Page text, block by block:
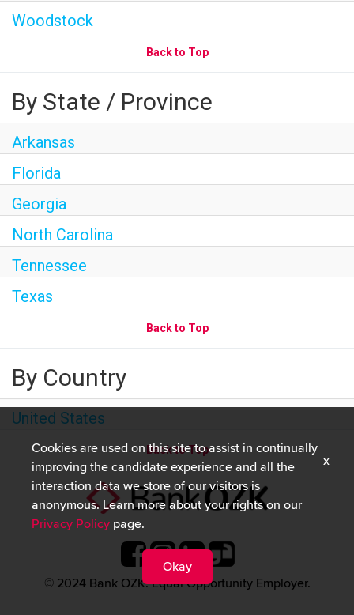
Woodstock
Back to Top
By State / Province
Arkansas
Florida
Georgia
North Carolina
Tennessee
Texas
Back to Top
By Country
United States
Back to Top
© 2024 Bank OZK. Equal Opportunity Employer.
Cookies are used on this site to assist in continually
improving the candidate experience and all the
interaction data we store of our visitors is
anonymous. Learn more about your rights on our
Privacy Policy page.
Okay
x